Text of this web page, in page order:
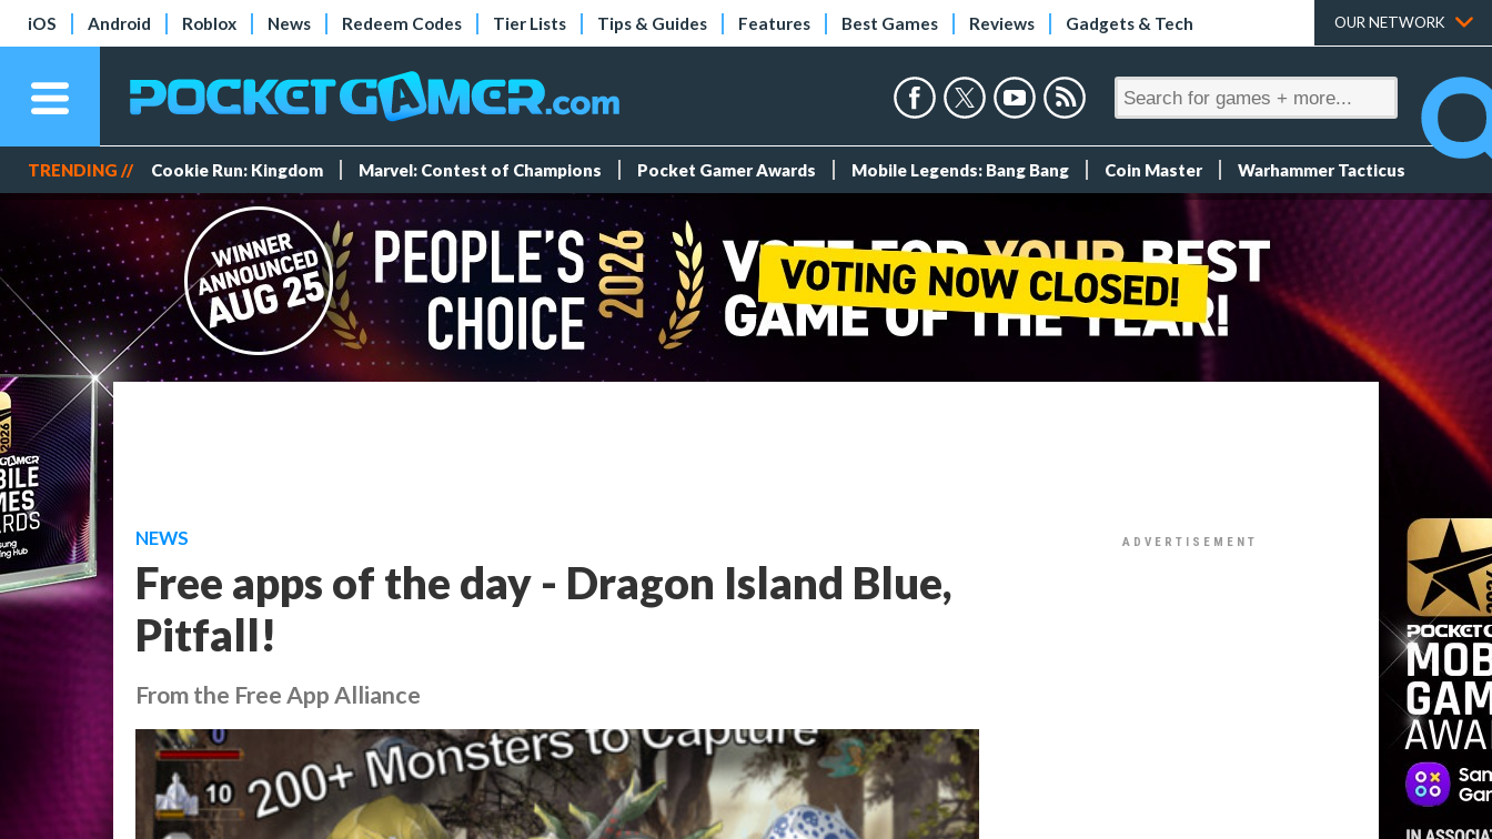
iOS Android Roblox News Redeem Codes Tier Lists Tips & Guides Features Best Games Reviews Gadgets & Tech OUR NETWORK
TRENDING // Cookie Run: Kingdom Marvel: Contest of Champions Pocket Gamer Awards Mobile Legends: Bang Bang Coin Master Warhammer Tacticus
NEWS
Free apps of the day - Dragon Island Blue,
Pitfall!
From the Free App Alliance